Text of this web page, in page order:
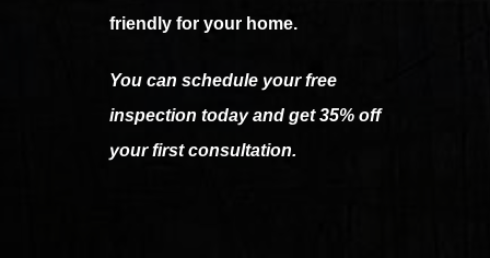
friendly for your home.
You can schedule your free
inspection today and get 35% off
your first consultation.